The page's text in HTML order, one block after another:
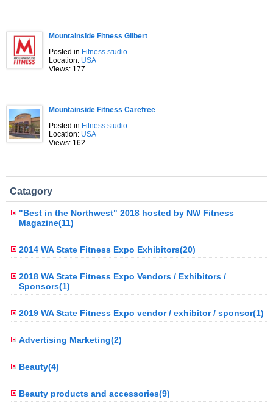
Mountainside Fitness Gilbert
Posted in Fitness studio
Location: USA
Views: 177
Mountainside Fitness Carefree
Posted in Fitness studio
Location: USA
Views: 162
Catagory
"Best in the Northwest" 2018 hosted by NW Fitness
Magazine(11)
2014 WA State Fitness Expo Exhibitors(20)
2018 WA State Fitness Expo Vendors / Exhibitors /
Sponsors(1)
2019 WA State Fitness Expo vendor / exhibitor / sponsor(1)
Advertising Marketing(2)
Beauty(4)
Beauty products and accessories(9)